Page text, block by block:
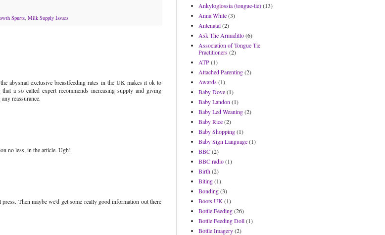
Spurts, Milk Supply Issues
abysmal exclusive breastfeeding rates in the UK makes it ok to
a so called expert recommends increasing supply and giving
reassurance.
no less, in the article. Ugh!
Then maybe we'd get some really good information out there
Ankyloglossia (tongue-tie)(13)
Anna White(3)
Antenatal(2)
Ask The Armadillo(6)
Association of Tongue Tie
Practitioners(2)
ATP(1)
Attached Parenting(2)
Awards(1)
Baby Dove(1)
Baby Landon (1)
Baby Led Weaning(2)
Baby Rice(2)
Baby Shopping(1)
Baby Sign Language(1)
BBC(2)
BBC radio(1)
Birth(2)
Biting(1)
Bonding(3)
Boots UK (1)
Bottle Feeding(26)
Bottle Feeding Doll(1)
Bottle Imagery(2)